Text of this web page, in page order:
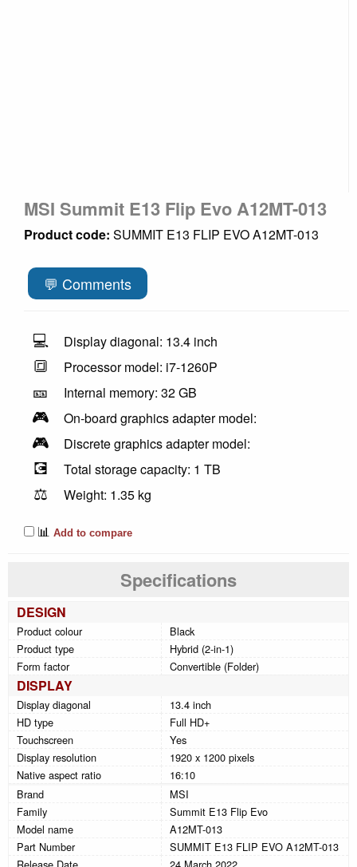
MSI Summit E13 Flip Evo A12MT-013
Product code: SUMMIT E13 FLIP EVO A12MT-013
💬 Comments
💻 Display diagonal: 13.4 inch
🔳 Processor model: i7-1260P
🎫 Internal memory: 32 GB
🎮 On-board graphics adapter model:
🎮 Discrete graphics adapter model:
💽 Total storage capacity: 1 TB
⚖️
Weight: 1.35 kg
📊 Add to compare
Specifications
DESIGN
Product colour
Black
Product type
Hybrid (2-in-1)
Form factor
Convertible (Folder)
DISPLAY
Display diagonal
13.4 inch
HD type
Full HD+
Touchscreen
Yes
Display resolution
1920 x 1200 pixels
Native aspect ratio
16:10
Brand
MSI
Family
Summit E13 Flip Evo
Model name
A12MT-013
Part Number
SUMMIT E13 FLIP EVO A12MT-013